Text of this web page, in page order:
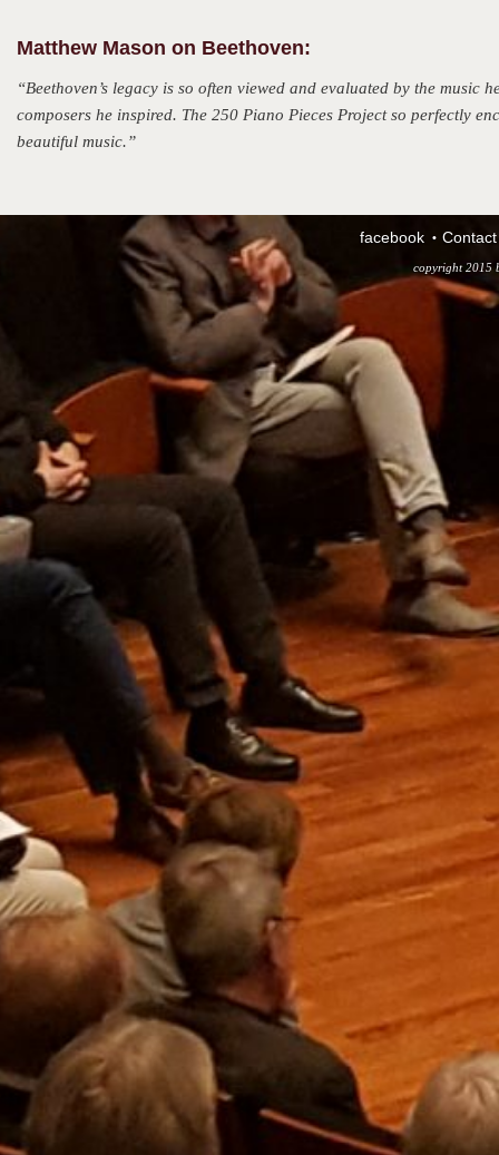
Matthew Mason on Beethoven:
“Beethoven’s legacy is so often viewed and evaluated by the
composers he inspired. The 250 Piano Pieces Project so perfectly
beautiful music.”
facebook Contact
copyright 2015